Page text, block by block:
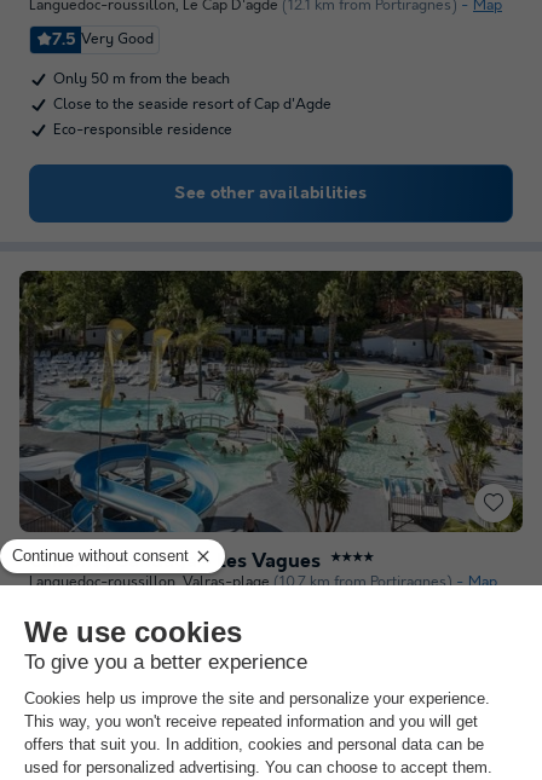
Languedoc-roussillon, Le Cap D'agde (12.1 km from Portiragnes) Map
7.5 Very Good
Only 50 m from the beach
Close to the seaside resort of Cap d'Agde
Eco-responsible residence
See other availabilities
Camping Sandaya - Les Vagues ★★★★
Languedoc-roussillon,Valras-plage (10.7 km from Portiragnes) Map
The water park
Entertainment
See other availabilities